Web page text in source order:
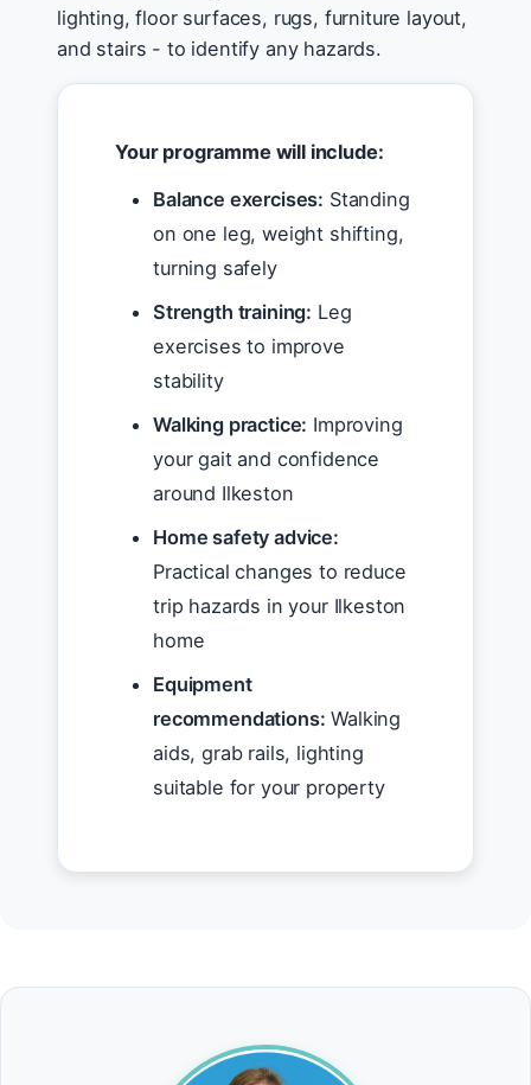
lighting, floor surfaces, rugs, furniture layout,
and stairs - to identify any hazards.
Your programme will include:
Balance exercises: Standing
on one leg, weight shifting,
turning safely
Strength training: Leg
exercises to improve
stability
Walking practice: Improving
your gait and confidence
around Ilkeston
Home safety advice:
Practical changes to reduce
trip hazards in your Ilkeston
home
Equipment
recommendations: Walking
aids, grab rails, lighting
suitable for your property